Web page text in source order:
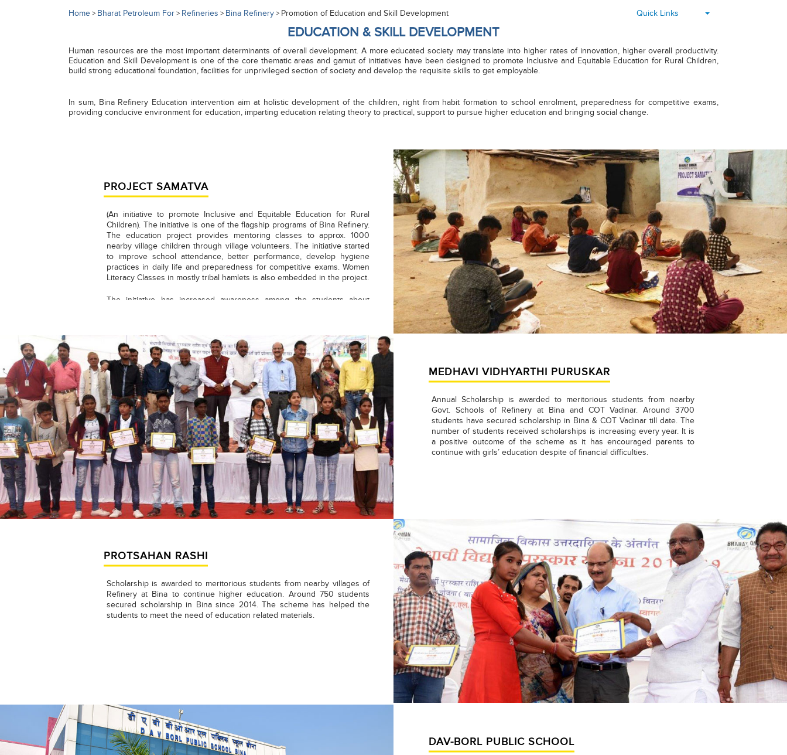
Home> Bharat Petroleum For> Refineries > Bina Refinery> Promotion of Education and Skill Development Quick Links
EDUCATION & SKILL DEVELOPMENT
Human resources are the most important determinants of overall development. A more educated society may translate into higher rates of innovation, higher overall productivity.
Education and Skill Development is one of the core thematic areas and gamut of initiatives have been designed to promote Inclusive and Equitable Education for Rural Children,
build strong educational foundation, facilities for unprivileged section of society and develop the requisite skills to get employable.
In sum, Bina Refinery Education intervention aim at holistic development of the children, right from habit formation to school enrolment, preparedness for competitive exams,
providing conducive environment for education, imparting education relating theory to practical, support to pursue higher education and bringing social change.
PROJECT SAMATVA
(An initiative to promote Inclusive and Equitable Education for Rural
Children). The initiative is one of the flagship programs of Bina Refinery.
The education project provides mentoring classes to approx. 1000
nearby village children through village volunteers. The initiative started
to improve school attendance, better performance, develop hygiene
practices in daily life and preparedness for competitive exams. Women
Literacy Classes in mostly tribal hamlets is also embedded in the project.
The initiative has increased awareness among the students about
exams of reputed Govt. Schools Navodaya Vidyalaya, Shramodaya
Vidyalaya, Gyanodaya Vidyalaya, Govt. Model School Bina, Govt. Means
cum Merit Scholarship, 1st level of Junior Mathematics, Science and
Hindi Olympiad.
MEDHAVI VIDHYARTHI PURUSKAR
Annual Scholarship is awarded to meritorious students from nearby
Govt. Schools of Refinery at Bina and COT Vadinar. Around 3700
students have secured scholarship in Bina & COT Vadinar till date. The
number of students received scholarships is increasing every year. It is
a positive outcome of the scheme as it has encouraged parents to
continue with girls’ education despite of financial difficulties.
PROTSAHAN RASHI
Scholarship is awarded to meritorious students from nearby villages of
Refinery at Bina to continue higher education. Around 750 students
secured scholarship in Bina since 2014. The scheme has helped the
students to meet the need of education related materials.
DAV-BORL PUBLIC SCHOOL